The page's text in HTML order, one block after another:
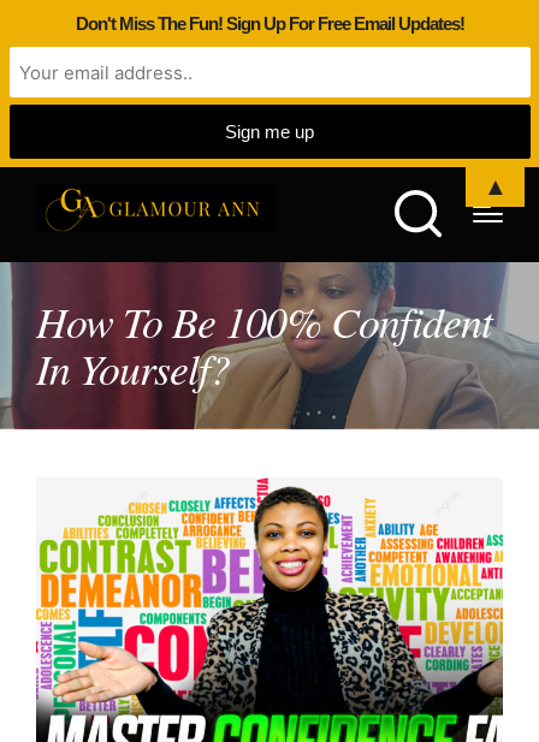
How To Be 100% Confident
In Yourself?
Don't Miss The Fun! Sign Up For Free Email Updates!
▲